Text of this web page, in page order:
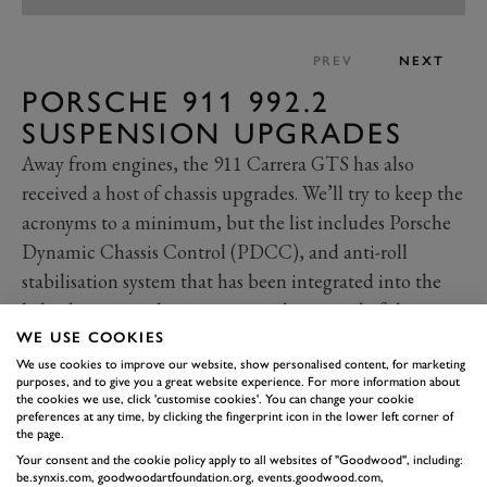
PREV NEXT
PORSCHE 911 992.2
SUSPENSION UPGRADES
Away from engines, the 911 Carrera GTS has also
received a host of chassis upgrades. We’ll try to keep the
acronyms to a minimum, but the list includes Porsche
Dynamic Chassis Control (PDCC), and anti-roll
stabilisation system that has been integrated into the
hybrid system to better manage the control of the
chassis response.
There’s also sports suspension and variable dampers
(PASM), while ride height has been lowered by 10mm.
Rear-wheel steering is now available as standard for
increased stability at higher speeds, but also a reduced
WE USE COOKIES
We use cookies to improve our website, show personalised content, for marketing
purposes, and to give you a great website experience. For more information about
the cookies we use, click 'customise cookies'. You can change your cookie
preferences at any time, by clicking the fingerprint icon in the lower left corner of
the page.
Your consent and the cookie policy apply to all websites of "Goodwood", including:
be.synxis.com, goodwoodartfoundation.org, events.goodwood.com,